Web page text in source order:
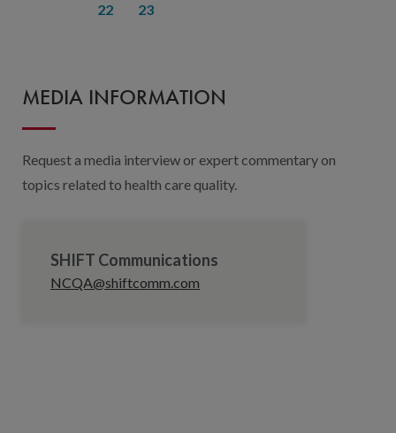
22
23
MEDIA INFORMATION
Request a media interview or expert commentary on
topics related to health care quality.
SHIFT Communications
NCQA@shiftcomm.com